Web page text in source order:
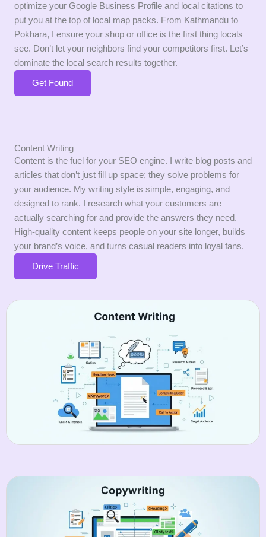
optimize your Google Business Profile and local citations to
put you at the top of local map packs. From Kathmandu to
Pokhara, I ensure your shop or office is the first thing locals
see. Don’t let your neighbors find your competitors first. Let’s
dominate the local search results together.
Get Found
Content Writing
Content is the fuel for your SEO engine. I write blog posts and
articles that don’t just fill up space; they solve problems for
your audience. My writing style is simple, engaging, and
designed to rank. I research what your customers are
actually searching for and provide the answers they need.
High-quality content keeps people on your site longer, builds
your brand’s voice, and turns casual readers into loyal fans.
Drive Traffic